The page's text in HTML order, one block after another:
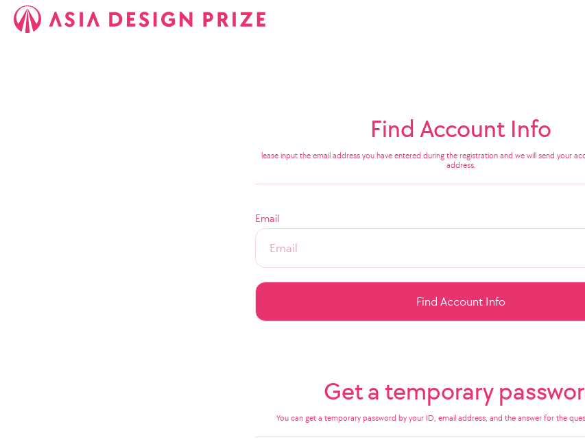
Find Account Info
lease input the email address you have entered during the registration and we will send your
address.
Email
Get a temporary
You can get a temporary password by your ID, email address, and the answer for the